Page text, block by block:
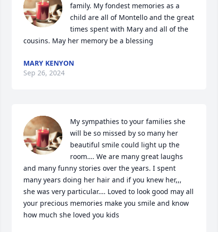
family. My fondest memories as a
child are all of Montello and the great
times spent with Mary and all of the
cousins. May her memory be a blessing
MARY KENYON
Sep 26, 2024
My sympathies to your families she
will be so missed by so many her
beautiful smile could light up the
room…. We are many great laughs
and many funny stories over the years. I spent
many years doing her hair and if you knew her,,,
she was very particular…. Loved to look good may all
your precious memories make you smile and know
how much she loved you kids